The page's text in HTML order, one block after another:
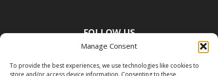
Manage Consent
To provide the best experiences, we use technologies like cookies to
FOLLOW US